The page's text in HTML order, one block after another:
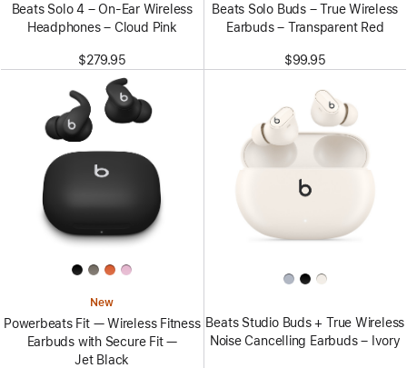
Beats Solo 4 – On-Ear Wireless
Headphones – Cloud Pink
$279.95
Beats Solo Buds – True Wireless
Earbuds – Transparent Red
$99.95
New
Powerbeats Fit — Wireless Fitness
Earbuds with Secure Fit —
Jet Black
Beats Studio Buds + True Wireless
Noise Cancelling Earbuds – Ivory